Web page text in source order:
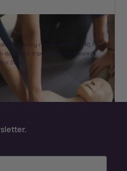
& How To Perform It
resuscitation (CPR), how
double or triple survival chances
(SCA).